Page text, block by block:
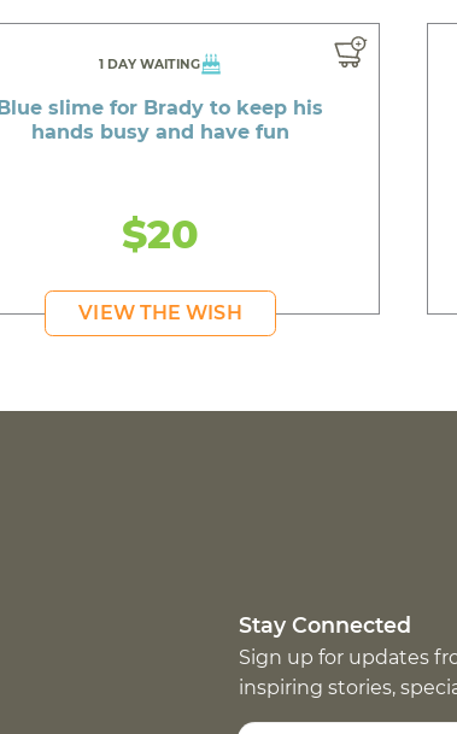
1 DAY WAITING
Blue slime for Brady to keep his
hands busy and have fun
$20
VIEW THE WISH
Stay Connected
Sign up for updates
inspiring stories,